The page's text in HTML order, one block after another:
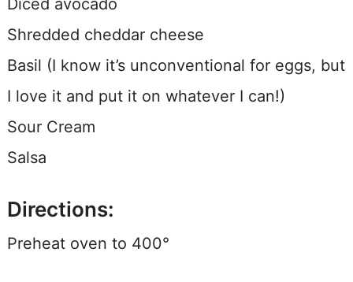
Shredded cheddar cheese
Basil (I know it’s unconventional for eggs, but
I love it and put it on whatever I can!)
Sour Cream
Salsa
Directions:
Preheat oven to 400°